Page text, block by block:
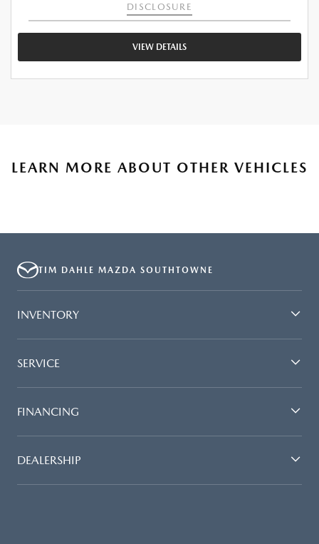
DISCLOSURE
VIEW DETAILS
LEARN MORE ABOUT OTHER VEHICLES
TIM DAHLE MAZDA SOUTHTOWNE
INVENTORY
SERVICE
FINANCING
DEALERSHIP